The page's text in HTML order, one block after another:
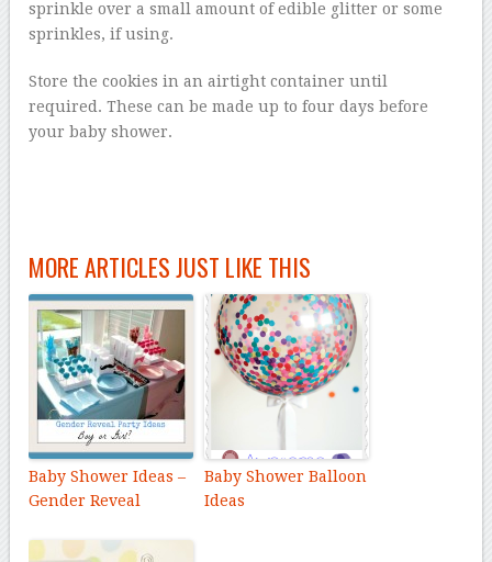
sprinkle over a small amount of edible glitter or some
sprinkles, if using.
Store the cookies in an airtight container until
required. These can be made up to four days before
your baby shower.
MORE ARTICLES JUST LIKE THIS
Baby Shower Ideas –
Gender Reveal
Baby Shower Balloon
Ideas